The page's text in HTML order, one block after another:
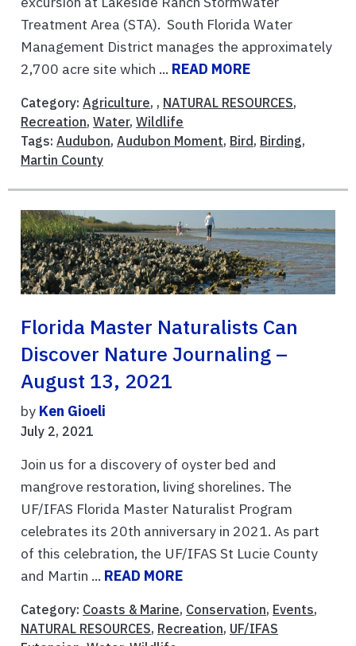
Treatment Area (STA). South Florida Water
Management District manages the approximately
2,700 acre site which ... READ MORE
Category: Agriculture, , NATURAL RESOURCES,
Recreation, Water, Wildlife
Tags: Audubon, Audubon Moment, Bird, Birding,
Martin County
Florida Master Naturalists Can
Discover Nature Journaling –
August 13, 2021
by Ken Gioeli
July 2, 2021
Join us for a discovery of oyster bed and
mangrove restoration, living shorelines. The
UF/IFAS Florida Master Naturalist Program
celebrates its 20th anniversary in 2021. As part
of this celebration, the UF/IFAS St Lucie County
and Martin ... READ MORE
Category: Coasts & Marine, Conservation, Events,
NATURAL RESOURCES, Recreation, UF/IFAS